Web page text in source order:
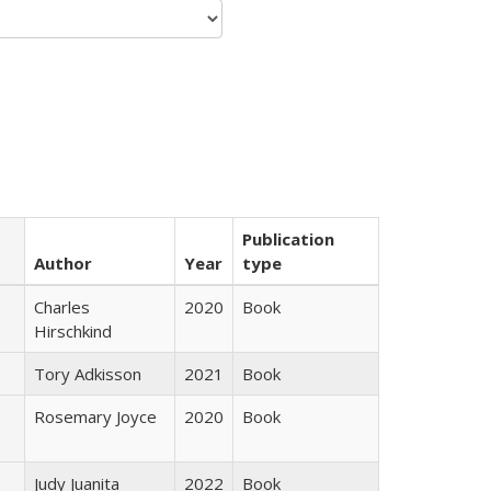
Author Year
Publication
type
Charles
Hirschkind
2020 Book
Tory Adkisson 2021
Book
Rosemary Joyce
2020 Book
Judy Juanita 2022 Book